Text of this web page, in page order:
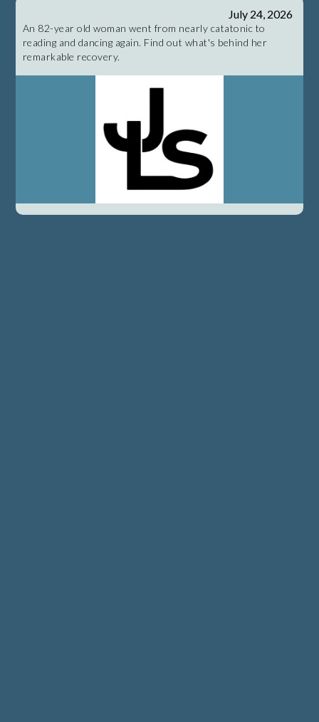
July 24, 2026
An 82-year old woman went from nearly catatonic to
reading and dancing again. Find out what's behind her
remarkable recovery.